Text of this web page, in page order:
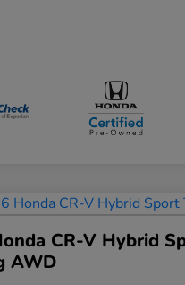
CR-V Hybrid
AWD